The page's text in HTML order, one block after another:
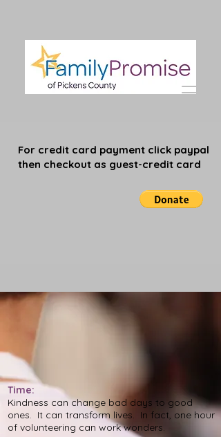
For credit card payment click paypal
then checkout as guest-credit card
Time:
Kindness can change bad days to good
ones. It can transform lives. In fact, one hour
of volunteering can work wonders.